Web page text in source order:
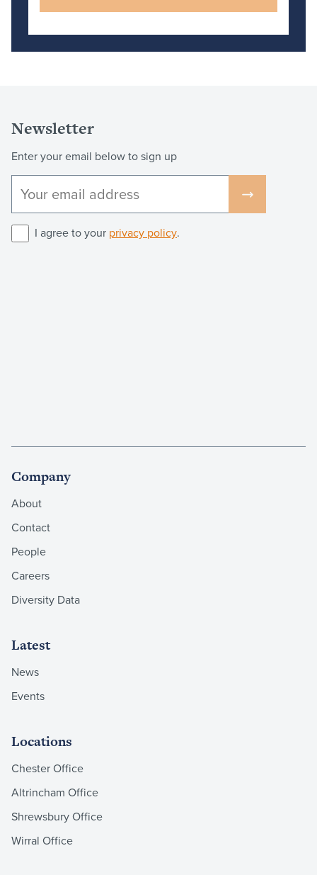
Newsletter
Enter your email below to sign up
I agree to your privacy policy.
Company
About
Contact
People
Careers
Diversity Data
Latest
News
Events
Locations
Chester Office
Altrincham Office
Shrewsbury Office
Wirral Office